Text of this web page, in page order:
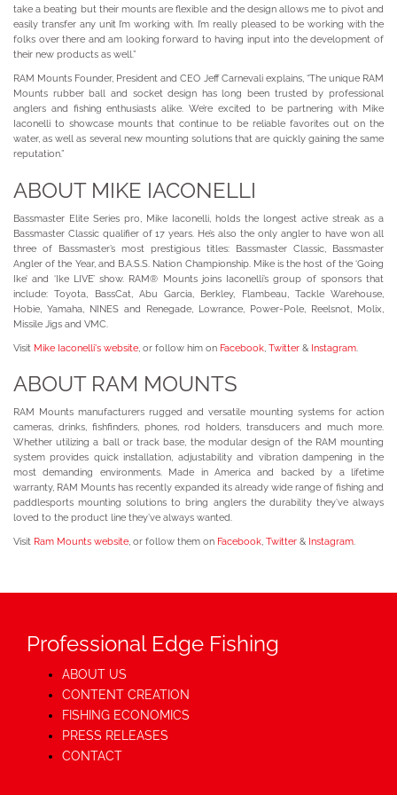
take a beating but their mounts are flexible and the design allows me to pivot and
easily transfer any unit I’m working with. I’m really pleased to be working with the
folks over there and am looking forward to having input into the development of
their new products as well.”
RAM Mounts Founder, President and CEO Jeff Carnevali explains, “The unique RAM
Mounts rubber ball and socket design has long been trusted by professional
anglers and fishing enthusiasts alike. We’re excited to be partnering with Mike
Iaconelli to showcase mounts that continue to be reliable favorites out on the
water, as well as several new mounting solutions that are quickly gaining the same
reputation.”
ABOUT MIKE IACONELLI
Bassmaster Elite Series pro, Mike Iaconelli, holds the longest active streak as a
Bassmaster Classic qualifier of 17 years. He’s also the only angler to have won all
three of Bassmaster’s most prestigious titles: Bassmaster Classic, Bassmaster
Angler of the Year, and B.A.S.S. Nation Championship. Mike is the host of the ‘Going
Ike’ and ‘Ike LIVE’ show. RAM® Mounts joins Iaconelli’s group of sponsors that
include: Toyota, BassCat, Abu Garcia, Berkley, Flambeau, Tackle Warehouse,
Hobie, Yamaha, NINES and Renegade, Lowrance, Power-Pole, Reelsnot, Molix,
Missile Jigs and VMC.
Visit Mike Iaconelli's website, or follow him on Facebook, Twitter & Instagram.
ABOUT RAM MOUNTS
RAM Mounts manufacturers rugged and versatile mounting systems for action
cameras, drinks, fishfinders, phones, rod holders, transducers and much more.
Whether utilizing a ball or track base, the modular design of the RAM mounting
system provides quick installation, adjustability and vibration dampening in the
most demanding environments. Made in America and backed by a lifetime
warranty, RAM Mounts has recently expanded its already wide range of fishing and
paddlesports mounting solutions to bring anglers the durability they’ve always
loved to the product line they’ve always wanted.
Visit Ram Mounts website, or follow them on Facebook, Twitter & Instagram.
Professional Edge Fishing
ABOUT US
CONTENT CREATION
FISHING ECONOMICS
PRESS RELEASES
CONTACT